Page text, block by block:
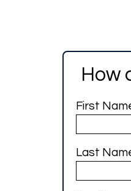
How
First
Last